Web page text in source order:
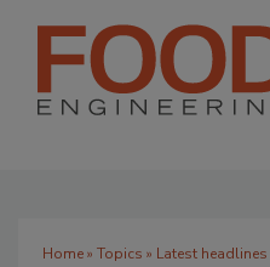
Home» Topics » Latest headlines